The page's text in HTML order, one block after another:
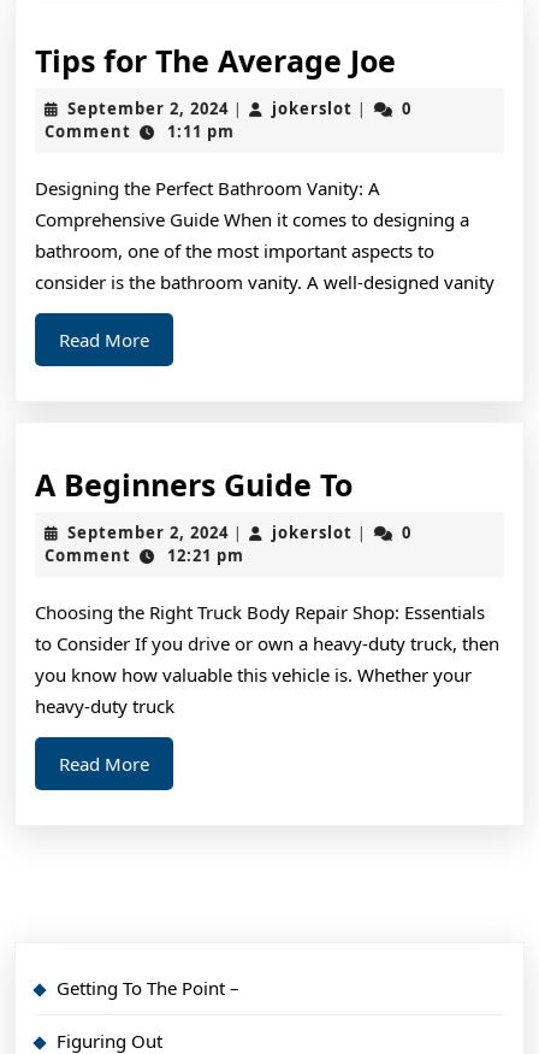
Tips for The Average Joe
for
Joe
September 2, 2024September
2,
| jokerslot jokerslot
|
0
Comment
1:11 pm
Designing the Perfect Bathroom Vanity: A
Comprehensive Guide When it comes to designing a
bathroom, one of the most important aspects to
consider is the bathroom vanity. A well-designed vanity
Read MoreRead
More
A Beginners Guide ToA
Beginners
Guide
September 2, 2024September
2,
| jokerslot jokerslot
|
0
Comment
12:21 pm
Choosing the Right Truck Body Repair Shop: Essentials
to Consider If you drive or own a heavy-duty truck, then
you know how valuable this vehicle is. Whether your
heavy-duty truck
Read MoreRead
More
Getting To The Point –
Figuring Out